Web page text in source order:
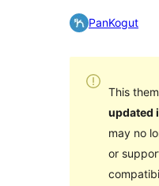
PanKogut
This
updated
may no
or